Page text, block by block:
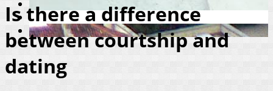
Is there a difference
between courtship and
dating